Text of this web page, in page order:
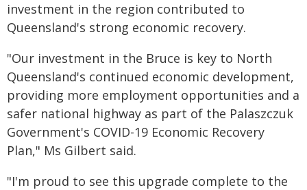
investment in the region contributed to
Queensland's strong economic recovery.
"Our investment in the Bruce is key to North
Queensland's continued economic development,
providing more employment opportunities and a
safer national highway as part of the Palaszczuk
Government's COVID-19 Economic Recovery
Plan," Ms Gilbert said.
"I'm proud to see this upgrade complete to the